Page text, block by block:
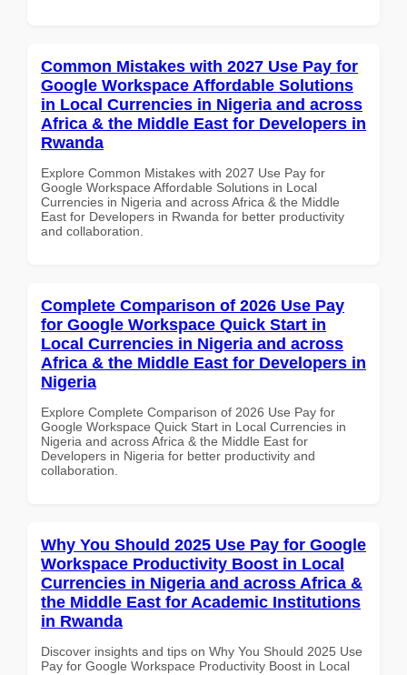
Common Mistakes with 2027 Use Pay for
Google Workspace Affordable Solutions
in Local Currencies in Nigeria and across
Africa & the Middle East for Developers in
Rwanda
Explore Common Mistakes with 2027 Use Pay for
Google Workspace Affordable Solutions in Local
Currencies in Nigeria and across Africa & the Middle
East for Developers in Rwanda for better productivity
and collaboration.
Complete Comparison of 2026 Use Pay
for Google Workspace Quick Start in
Local Currencies in Nigeria and across
Africa & the Middle East for Developers in
Nigeria
Explore Complete Comparison of 2026 Use Pay for
Google Workspace Quick Start in Local Currencies in
Nigeria and across Africa & the Middle East for
Developers in Nigeria for better productivity and
collaboration.
Why You Should 2025 Use Pay for Google
Workspace Productivity Boost in Local
Currencies in Nigeria and across Africa &
the Middle East for Academic Institutions
in Rwanda
Discover insights and tips on Why You Should 2025 Use
Pay for Google Workspace Productivity Boost in Local